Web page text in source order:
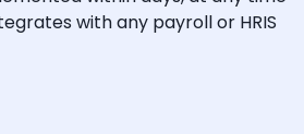
with any payroll or HRIS